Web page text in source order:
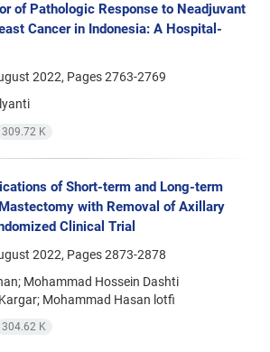
of Pathologic Response to Neadjuvant
Cancer in Indonesia: A Hospital-
2022, Pages2763-2769
309.72 K
of Short-term and Long-term
with Removal of Axillary
Clinical Trial
2022, Pages2873-2878
Mohammad Hossein Dashti
Mohammad Hasan lotfi
304.62 K